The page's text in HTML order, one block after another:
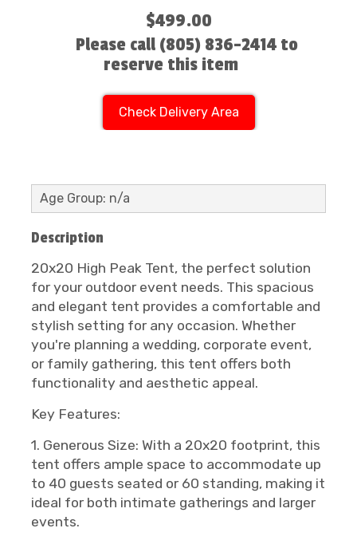
$499.00
Please call (805) 836-2414 to
reserve this item
Check Delivery Area
Age Group: n/a
Description
20x20 High Peak Tent, the perfect solution
for your outdoor event needs. This spacious
and elegant tent provides a comfortable and
stylish setting for any occasion. Whether
you're planning a wedding, corporate event,
or family gathering, this tent offers both
functionality and aesthetic appeal.
Key Features:
1. Generous Size: With a 20x20 footprint, this
tent offers ample space to accommodate up
to 40 guests seated or 60 standing, making it
ideal for both intimate gatherings and larger
events.